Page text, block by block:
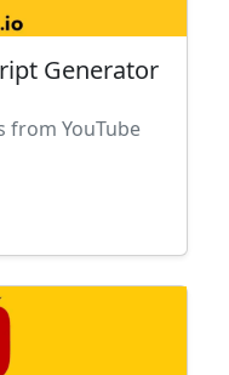
Generator
from YouTube